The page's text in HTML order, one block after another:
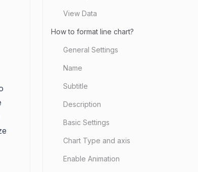
View Data
How to format line chart?
General Settings
Name
Subtitle
Description
Basic Settings
Chart Type and axis
Enable Animation